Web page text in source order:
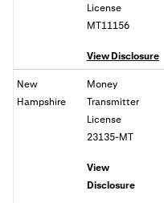
License
MT11156
View Disclosure
New
Hampshire
Money
Transmitter
License
23135-MT
View
Disclosure